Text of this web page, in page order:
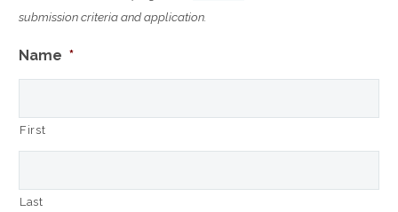
submission criteria and application.
Name *
First
Last